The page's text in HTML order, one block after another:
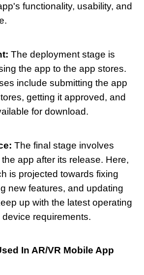
functionality, usability, and
The deployment stage is
the app to the app stores.
include submitting the app
getting it approved, and
for download.
The final stage involves
app after its release. Here,
is projected towards fixing
new features, and updating
up with the latest operating
requirements.
In AR/VR Mobile App